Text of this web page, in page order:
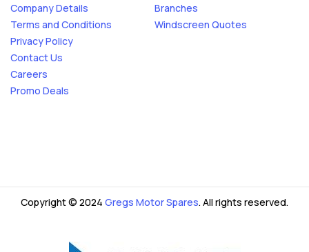
Company Details
Terms and Conditions
Privacy Policy
Contact Us
Careers
Promo Deals
Branches
Windscreen Quotes
Copyright © 2024 Gregs Motor Spares. All rights reserved.